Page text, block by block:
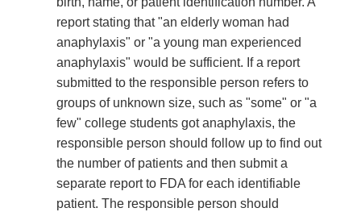
report stating that "an elderly woman had
anaphylaxis" or "a young man experienced
anaphylaxis" would be sufficient. If a report
submitted to the responsible person refers to
groups of unknown size, such as "some" or "a
few" college students got anaphylaxis, the
responsible person should follow up to find out
the number of patients and then submit a
separate report to FDA for each identifiable
patient. The responsible person should